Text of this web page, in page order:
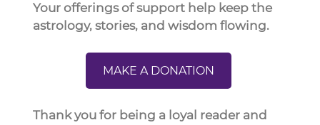
Your offerings of support help keep the
astrology, stories, and wisdom flowing.
MAKE A DONATION
Thank you for being a loyal reader and